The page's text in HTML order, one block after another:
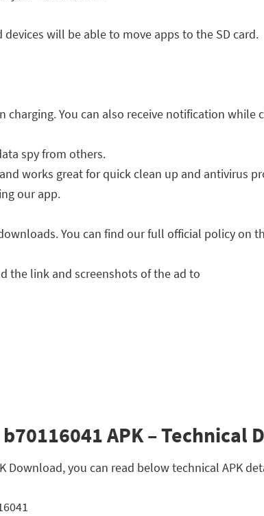
will be able to move apps to the SD card.
You can also receive notification while
spy from others.
works great for quick clean up and antivirus
our app.
You can find our full official policy on
the link and screenshots of the ad to
APK – Technical
Download, you can read below technical APK